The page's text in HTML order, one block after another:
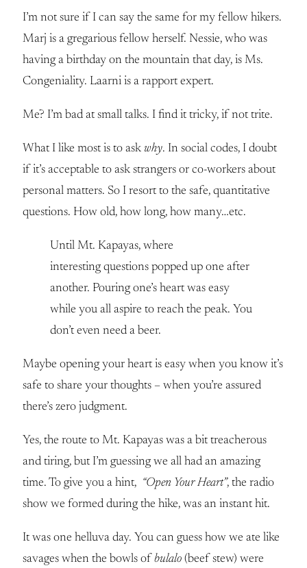
I’m not sure if I can say the same for my fellow hikers.
Marj is a gregarious fellow herself. Nessie, who was
having a birthday on the mountain that day, is Ms.
Congeniality. Laarni is a rapport expert.
Me? I’m bad at small talks. I find it tricky, if not trite.
What I like most is to ask why. In social codes, I doubt
if it’s acceptable to ask strangers or co-workers about
personal matters. So I resort to the safe, quantitative
questions. How old, how long, how many…etc.
Until Mt. Kapayas, where
interesting questions popped up one after
another. Pouring one’s heart was easy
while you all aspire to reach the peak. You
don’t even need a beer.
Maybe opening your heart is easy when you know it’s
safe to share your thoughts – when you’re assured
there’s zero judgment.
Yes, the route to Mt. Kapayas was a bit treacherous
and tiring, but I’m guessing we all had an amazing
time. To give you a hint, “Open Your Heart”, the radio
show we formed during the hike, was an instant hit.
It was one helluva day. You can guess how we ate like
savages when the bowls of bulalo (beef stew) were